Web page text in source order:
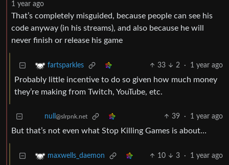
1 year ago
That’s completely misguided, because people can see his
code anyway (in his streams), and also because he will
never finish or release his game
fartsparkles 33 2 · 1 year ago
Probably little incentive to do so given how much money
they’re making from Twitch, YouTube, etc.
null @slrpnk.net 39 · 1 year ago
But that’s not even what Stop Killing Games is about…
maxwells_daemon 10 3 · 1 year ago